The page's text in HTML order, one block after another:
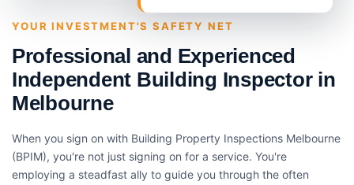
YOUR INVESTMENT'S SAFETY NET
Professional and Experienced
Independent Building Inspector in
Melbourne
When you sign on with Building Property Inspections Melbourne
(BPIM), you're not just signing on for a service. You're
employing a steadfast ally to guide you through the often